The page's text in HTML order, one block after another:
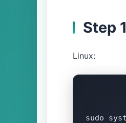
Step
Linux:
sudo